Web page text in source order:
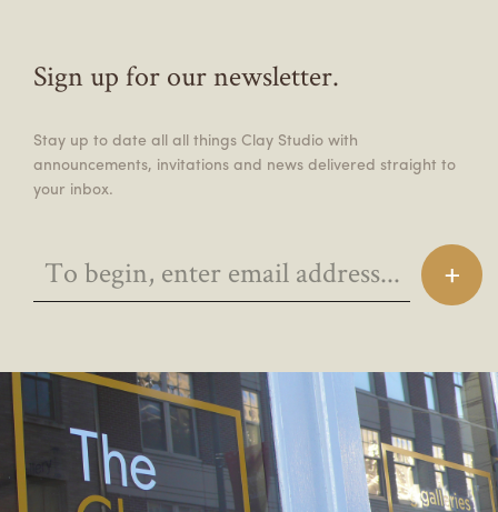
Sign up for our newsletter.
Stay up to date all all things Clay Studio with
announcements, invitations and news delivered straight to
your inbox.